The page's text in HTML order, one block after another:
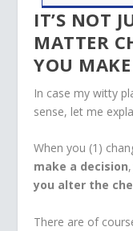
IT’S NOT
MATTER
YOU
In case my witty
sense, let me
When you (1)
make a decision
you alter the
There are of